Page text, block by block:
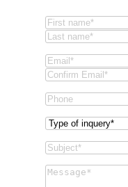
Name(Required)
First
Email
Email
Email
Phone
Type
inquery
Subject
Message